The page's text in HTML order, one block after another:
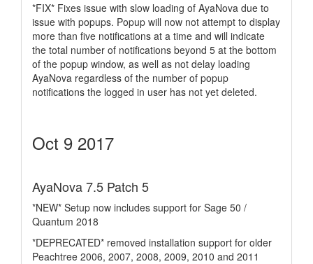
*FIX* Fixes issue with slow loading of AyaNova due to
issue with popups. Popup will now not attempt to display
more than five notifications at a time and will indicate
the total number of notifications beyond 5 at the bottom
of the popup window, as well as not delay loading
AyaNova regardless of the number of popup
notifications the logged in user has not yet deleted.
Oct 9 2017
AyaNova 7.5 Patch 5
*NEW* Setup now includes support for Sage 50 /
Quantum 2018
*DEPRECATED* removed installation support for older
Peachtree 2006, 2007, 2008, 2009, 2010 and 2011